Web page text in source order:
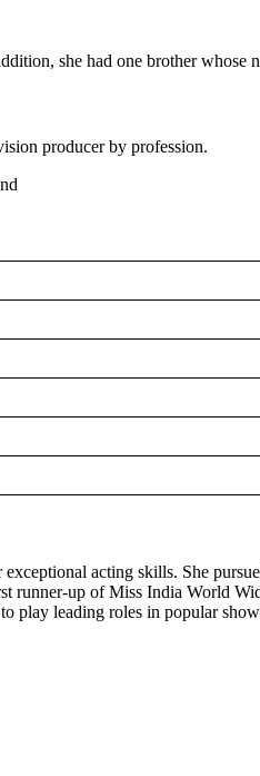
she had one brother whose
producer by profession.
acting skills. She
runner-up of Miss India World
leading roles in popular